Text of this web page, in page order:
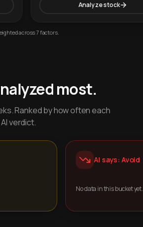
Analyze stock
across 7 factors.
most.
Ranked by how often each
verdict.
AI says: Avoid
No data in this bucket yet.